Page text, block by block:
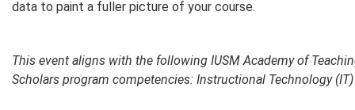
data to paint a fuller picture of your course.
This event aligns with the following IUSM Academy of
Scholars program competencies: Instructional Technology (IT)